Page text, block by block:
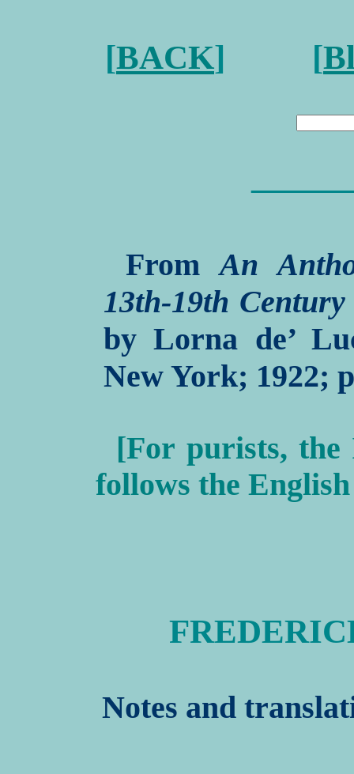
[BACK] [
FromAn
13th-19th Century
by Lorna de’
New York; 1922;
[For purists,
follows the
Notes and